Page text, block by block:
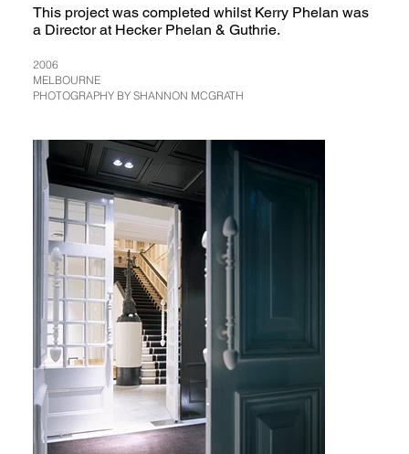
This project was completed whilst Kerry Phelan was
a Director at Hecker Phelan & Guthrie.
2006
MELBOURNE
PHOTOGRAPHY BY SHANNON MCGRATH